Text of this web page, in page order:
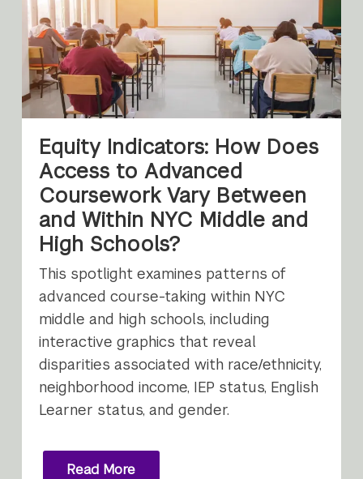
Equity Indicators: How Does
Access to Advanced
Coursework Vary Between
and Within NYC Middle and
High Schools?
This spotlight examines patterns of
advanced course-taking within NYC
middle and high schools, including
interactive graphics that reveal
disparities associated with race/ethnicity,
neighborhood income, IEP status, English
Learner status, and gender.
Read More